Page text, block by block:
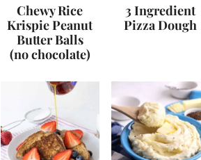
Chewy Rice
Krispie Peanut
Butter Balls
(no chocolate)
3 Ingredient
Pizza Dough